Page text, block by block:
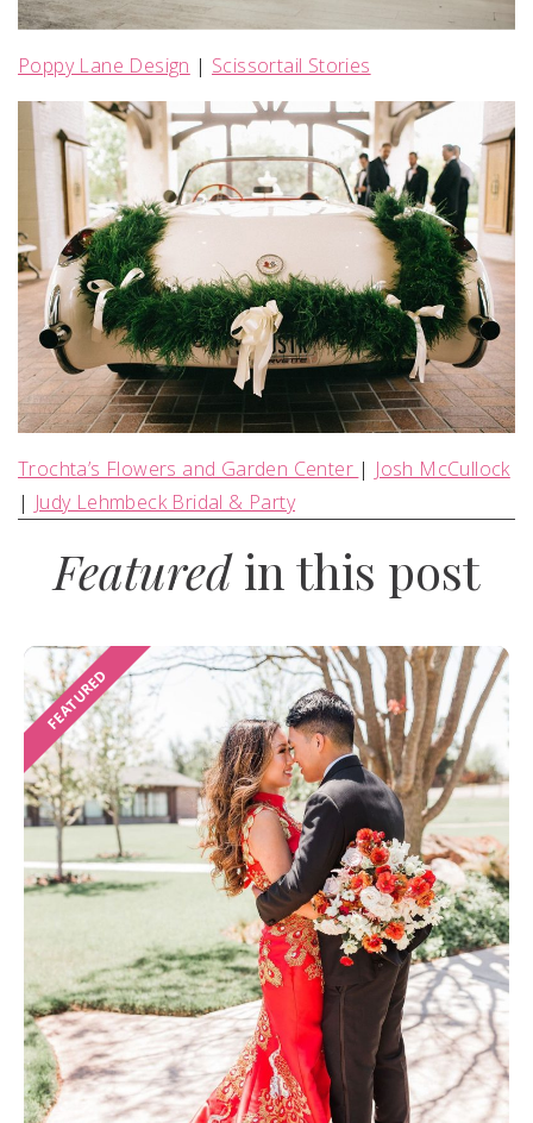
Poppy Lane Design | Scissortail Stories
Trochta’s Flowers and Garden Center | Josh McCullock
| Judy Lehmbeck Bridal & Party
Featuredin this post
FEATURED